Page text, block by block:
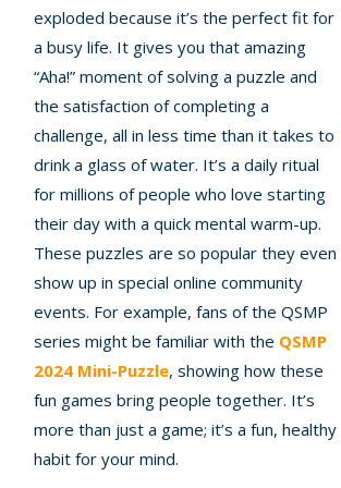
exploded because it’s the perfect fit for
a busy life. It gives you that amazing
“Aha!” moment of solving a puzzle and
the satisfaction of completing a
challenge, all in less time than it takes to
drink a glass of water. It’s a daily ritual
for millions of people who love starting
their day with a quick mental warm-up.
These puzzles are so popular they even
show up in special online community
events. For example, fans of the QSMP
series might be familiar with the QSMP
2024 Mini-Puzzle, showing how these
fun games bring people together. It’s
more than just a game; it’s a fun, healthy
habit for your mind.